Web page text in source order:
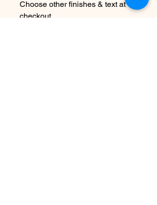
Choose other finishes & text at
checkout